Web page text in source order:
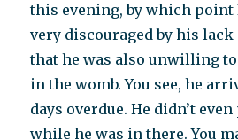
this evening, by which point
very discouraged by his
that he was also unwilling
in the womb. You see, he
days overdue. He didn’t
while he was in there. You